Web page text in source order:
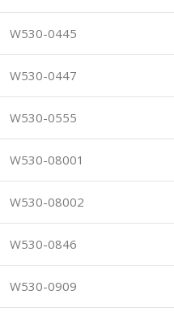
W530-0445
W530-0447
W530-0555
W530-08001
W530-08002
W530-0846
W530-0909